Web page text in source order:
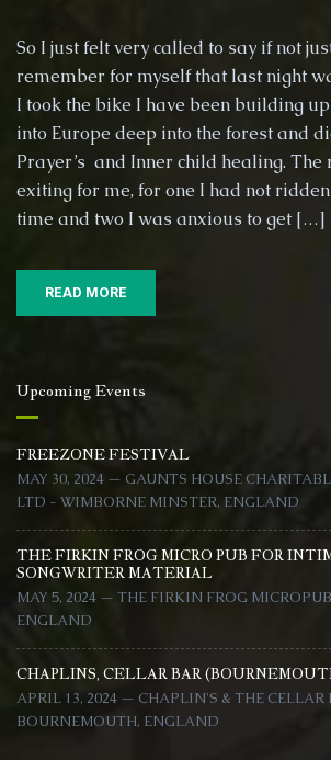
So I just felt very called to say if not
remember for myself that last night
I took the bike I have been building
into Europe deep into the forest and
Prayer’s and Inner child healing.
exiting for me, for one I had not
time and two I was anxious to get […]
READ MORE
Upcoming Events
FREEZONE FESTIVAL
MAY 30, 2024 — GAUNTS HOUSE
LTD - WIMBORNE MINSTER, ENGLAND
THE FIRKIN FROG MICRO PUB FOR
SONGWRITER MATERIAL
MAY 5, 2024 — THE FIRKIN FROG
ENGLAND
CHAPLINS, CELLAR BAR
APRIL 13, 2024 — CHAPLIN'S & THE CELLAR
BOURNEMOUTH, ENGLAND